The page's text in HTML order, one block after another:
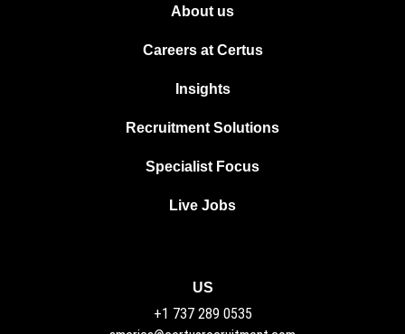
About us
Careers at Certus
Insights
Recruitment Solutions
Specialist Focus
Live Jobs
US
+1 737 289 0535